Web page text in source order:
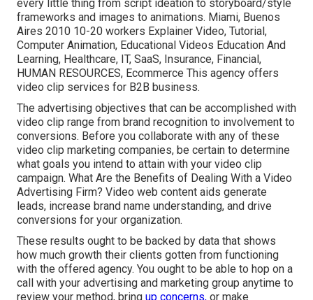
every little thing from script ideation to storyboard/style
frameworks and images to animations. Miami, Buenos
Aires 2010 10-20 workers Explainer Video, Tutorial,
Computer Animation, Educational Videos Education And
Learning, Healthcare, IT, SaaS, Insurance, Financial,
HUMAN RESOURCES, Ecommerce This agency offers
video clip services for B2B business.
The advertising objectives that can be accomplished with
video clip range from brand recognition to involvement to
conversions. Before you collaborate with any of these
video clip marketing companies, be certain to determine
what goals you intend to attain with your video clip
campaign. What Are the Benefits of Dealing With a Video
Advertising Firm? Video web content aids generate
leads, increase brand name understanding, and drive
conversions for your organization.
These results ought to be backed by data that shows
how much growth their clients gotten from functioning
with the offered agency. You ought to be able to hop on a
call with your advertising and marketing group anytime to
review your method, bring up concerns, or make